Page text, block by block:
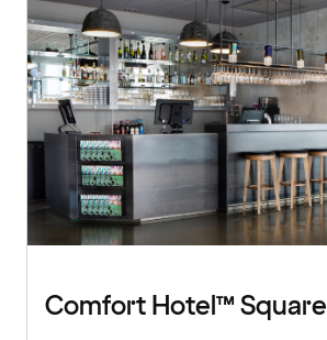
Comfort Hotel™ Square